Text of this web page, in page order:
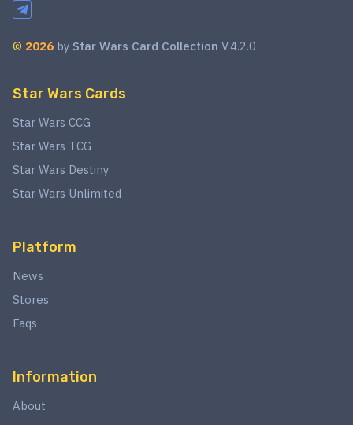
© 2026 by Star Wars Card Collection V.4.2.0
Star Wars Cards
Star Wars CCG
Star Wars TCG
Star Wars Destiny
Star Wars Unlimited
Platform
News
Stores
Faqs
Information
About